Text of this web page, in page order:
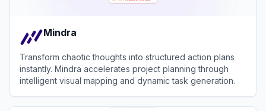
Mindra
Transform chaotic thoughts into structured action plans
instantly. Mindra accelerates project planning through
intelligent visual mapping and dynamic task generation.